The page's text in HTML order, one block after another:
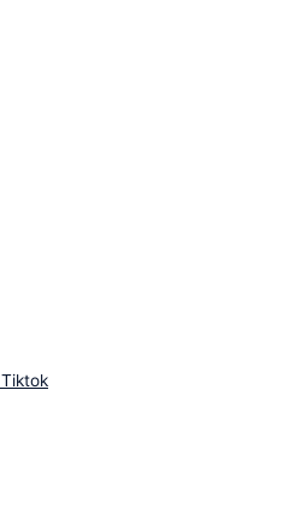
Tiktok